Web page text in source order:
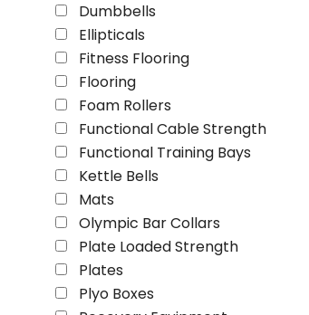
Dumbbells
Ellipticals
Fitness Flooring
Flooring
Foam Rollers
Functional Cable Strength
Functional Training Bays
Kettle Bells
Mats
Olympic Bar Collars
Plate Loaded Strength
Plates
Plyo Boxes